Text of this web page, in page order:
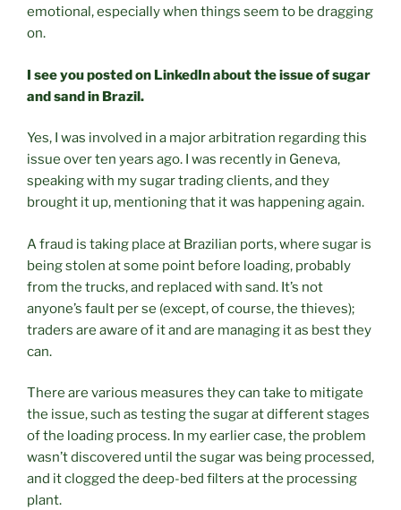
emotional, especially when things seem to be dragging
on.
I see you posted on LinkedIn about the issue of sugar
and sand in Brazil.
Yes, I was involved in a major arbitration regarding this
issue over ten years ago. I was recently in Geneva,
speaking with my sugar trading clients, and they
brought it up, mentioning that it was happening again.
A fraud is taking place at Brazilian ports, where sugar is
being stolen at some point before loading, probably
from the trucks, and replaced with sand. It’s not
anyone’s fault per se (except, of course, the thieves);
traders are aware of it and are managing it as best they
can.
There are various measures they can take to mitigate
the issue, such as testing the sugar at different stages
of the loading process. In my earlier case, the problem
wasn’t discovered until the sugar was being processed,
and it clogged the deep-bed filters at the processing
plant.